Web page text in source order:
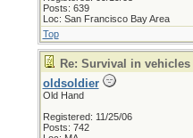
Posts: 639
Loc: San Francisco Bay Area
Top
Re: Survival in vehicles
oldsoldier
Old Hand
Registered: 11/25/06
Posts: 742